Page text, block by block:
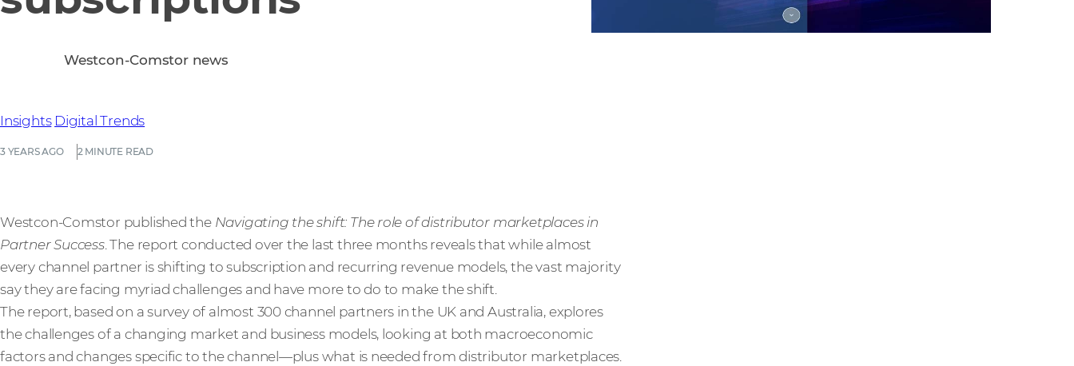
3 YEARS AGO 2 MINUTE READ
Insights Digital Trends
Westcon-Comstor news
Westcon-Comstor published the Navigating the shift: The role of distributor marketplaces in
Partner Success. The report conducted over the last three months reveals that while almost
every channel partner is shifting to subscription and recurring revenue models, the vast majority
say they are facing myriad challenges and have more to do to make the shift.
The report, based on a survey of almost 300 channel partners in the UK and Australia, explores
the challenges of a changing market and business models, looking at both macroeconomic
factors and changes specific to the channel—plus what is needed from distributor marketplaces.